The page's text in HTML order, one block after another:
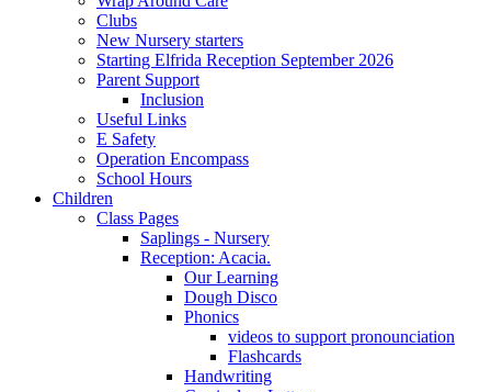
Clubs
New Nursery starters
Starting Elfrida Reception September 2026
Parent Support
Inclusion
Useful Links
E Safety
Operation Encompass
School Hours
Children
Class Pages
Saplings - Nursery
Reception: Acacia.
Our Learning
Dough Disco
Phonics
videos to support pronounciation
Flashcards
Handwriting